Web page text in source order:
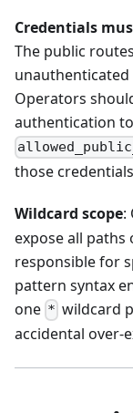
Credentials
The public
unauthenticated
Operators
authentication
those
Wildcard scope:
expose all
responsible for
pattern syntax
one * wildcard
accidental over-